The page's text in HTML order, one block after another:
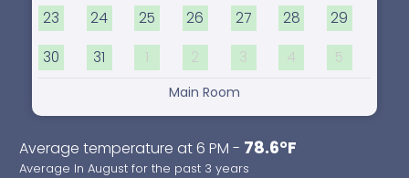
23 24 25 26 27 28 29
30 31 1 2 3 4 5
Main Room
Average temperature at 6 PM - 78.6°F
Average In August for the past 3 years